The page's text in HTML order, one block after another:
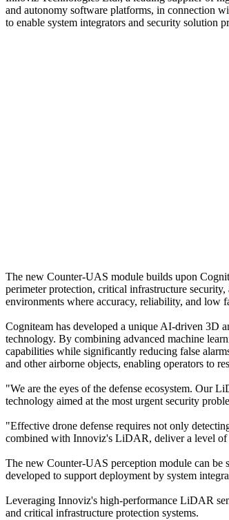
and autonomy software platforms, in connection
to enable system integrators and security solution
The new Counter-UAS module builds upon
perimeter protection, critical infrastructure
environments where accuracy, reliability, and low
Cogniteam has developed a unique AI-driven 3D
technology. By combining advanced machine
capabilities while significantly reducing false
and other airborne objects, enabling operators to
"We are the eyes of the defense ecosystem. Our
technology aimed at the most urgent security
"Effective drone defense requires not only
combined with Innoviz's LiDAR, deliver a level of
The new Counter-UAS perception module can be
developed to support deployment by system
Leveraging Innoviz's high-performance LiDAR
and critical infrastructure protection systems.